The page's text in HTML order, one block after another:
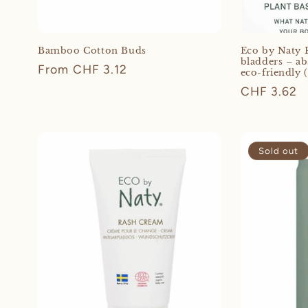
Bamboo Cotton Buds
Regular
From CHF 3.12
Eco by Naty
bladders –
eco-friendly
Regular
CHF 3.62
Sold out